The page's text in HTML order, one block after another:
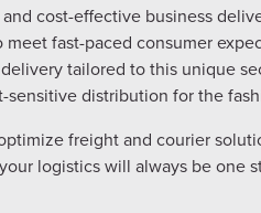
cost-effective business
fast-paced consumer
tailored to this unique
sensitive distribution for the
freight and courier
logistics will always be one